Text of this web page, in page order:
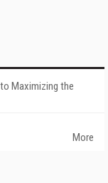
Maximizing the
More